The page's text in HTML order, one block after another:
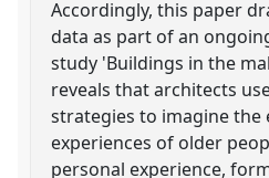
Accordingly, this paper
data as part of an
study 'Buildings in the
reveals that architects
strategies to imagine the
experiences of older
personal experience,